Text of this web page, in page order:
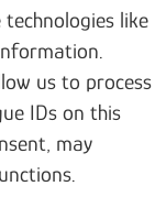
technologies like
us to process
IDs on this
may